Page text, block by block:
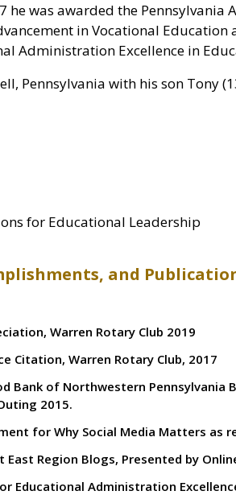
he was awarded the
in Vocational Education
Administration Excellence in
Pennsylvania with his son Tony
for Educational Leadership
and
Warren Rotary Club 2019
Citation, Warren Rotary Club, 2017
Bank of Northwestern
2015.
for Why Social Media Matters as
East Region Blogs, Presented by
Educational Administration